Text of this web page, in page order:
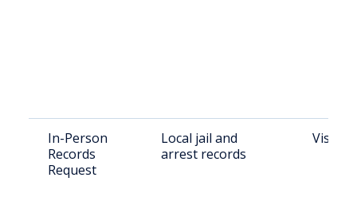
In-Person
Records
Request
Local jail and
arrest records
Visit